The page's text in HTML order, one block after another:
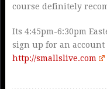
course definitely
Its 4:45pm-6:30pm
sign up for an
http://smallslive.com